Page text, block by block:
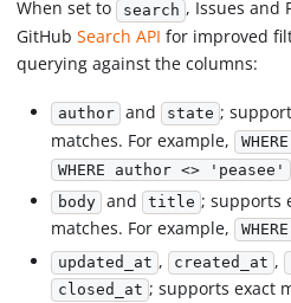
When set to search , Issues and
GitHubSearch API for improved
querying against the columns:
author and state ;
matches. For example,
WHERE author <> 'peasee'
body and title ; supports
matches. For example,
updated_at , created_at ,
closed_at ; supports exact